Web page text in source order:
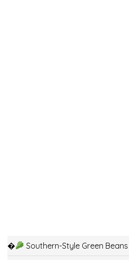
� Southern-Style Green